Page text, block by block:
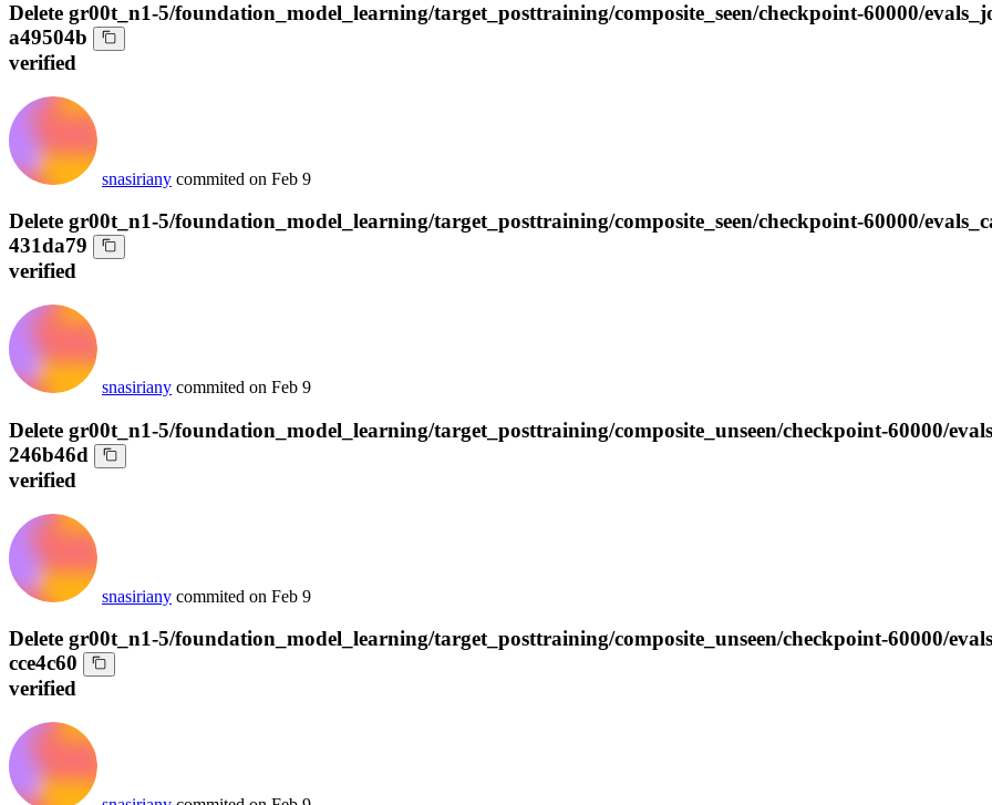
Delete gr00t_n1-5/foundation_model_learning/target_posttraining/composite_seen/checkpoint-60000/
a49504b
verified
snasiriany commited on Feb 9
Delete gr00t_n1-5/foundation_model_learning/target_posttraining/composite_seen/checkpoint-60000/
431da79
verified
snasiriany commited on Feb 9
Delete gr00t_n1-5/foundation_model_learning/target_posttraining/composite_unseen/checkpoint-60000/
246b46d
verified
snasiriany commited on Feb 9
Delete gr00t_n1-5/foundation_model_learning/target_posttraining/composite_unseen/checkpoint-60000/
cce4c60
verified